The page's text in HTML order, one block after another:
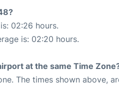
02:26 hours.
is: 02:20 hours.
at the same Time
The times shown above,